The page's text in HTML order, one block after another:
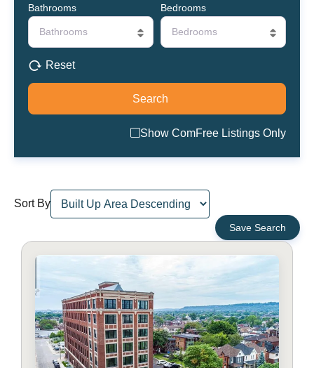
Bathrooms
Bathrooms
Bedrooms
Bedrooms
Reset
Show ComFree Listings Only
Sort By
Save Search